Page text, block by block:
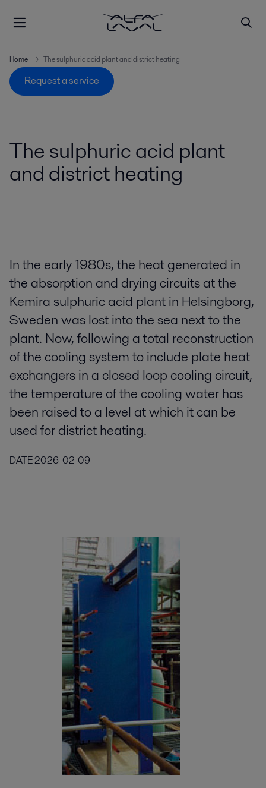
Home The sulphuric acid plant and district heating
Request a service
The sulphuric acid plant
and district heating
In the early 1980s, the heat generated in
the absorption and drying circuits at the
Kemira sulphuric acid plant in Helsingborg,
Sweden was lost into the sea next to the
plant. Now, following a total reconstruction
of the cooling system to include plate heat
exchangers in a closed loop cooling circuit,
the temperature of the cooling water has
been raised to a level at which it can be
used for district heating.
DATE2026-02-09